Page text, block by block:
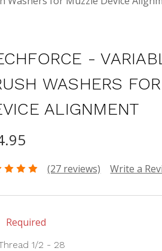
-
WASHERS
ALIGNMENT
(27 reviews) Write a
Required
1/2 - 28